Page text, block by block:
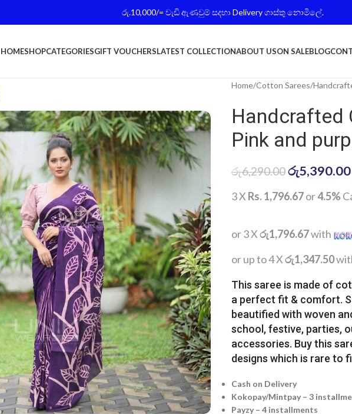
රු.10,000/= වැඩි ඇණවුම් සදහා Delivery ගාස්තු නොමිලේ.
HOMESHOPCATEGORIESGIFT VOUCHERSLATEST COLLECTIONABOUT USON SALEBLOG
Home Cotton Sarees
Handcrafted
Pink and
රු6,290.00රු5,390.00
3 X Rs. 1,796.67or4.5%
or 3 Xරු1,796.67with
or up to 4 Xරු1,347.50
This saree is made of
a perfect fit & comfort.
beautified with woven
school, festive, parties,
accessories. Buy this
designs which is rare to
Cash on Delivery
Kokopay/Mintpay – 3
Payzy – 4 installments